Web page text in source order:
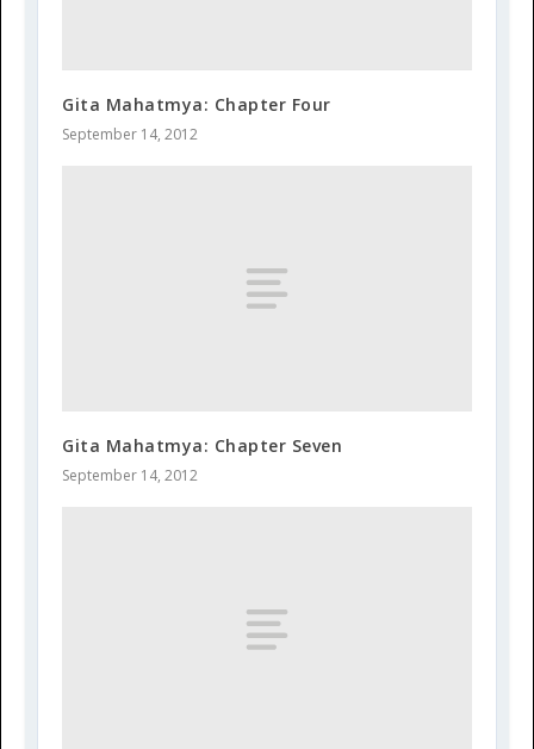
Gita Mahatmya: Chapter Four
September 14, 2012
Gita Mahatmya: Chapter Seven
September 14, 2012